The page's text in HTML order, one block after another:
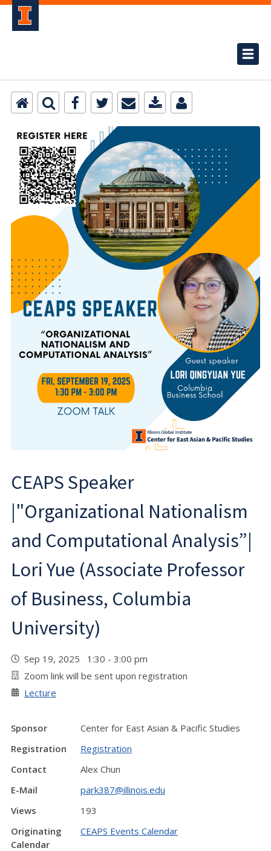
CEAPS Speaker
|"Organizational Nationalism
and Computational Analysis”|
Lori Yue (Associate Professor
of Business, Columbia
University)
Sep 19, 2025 1:30 - 3:00 pm
Zoom link will be sent upon registration
Lecture
Sponsor
Center for East Asian & Pacific Studies
Registration
Registration
Contact
Alex Chun
E-Mail
park387@illinois.edu
Views
193
Originating
Calendar
CEAPS Events Calendar